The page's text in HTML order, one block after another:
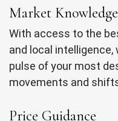
Market Knowledge
With access to the
and local intelligence,
pulse of your most
movements and
Price Guidance